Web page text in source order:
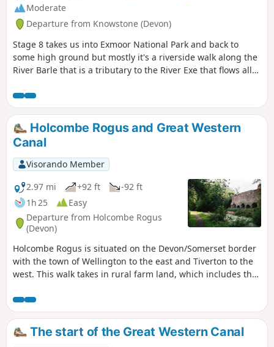
Moderate
Departure from Knowstone (Devon)
Stage 8 takes us into Exmoor National Park and back to
some high ground but mostly it's a riverside walk along the
River Barle that is a tributary to the River Exe that flows all
goes over Tar Steps near Hawkridge and has the option of
finishing at Withypool or continuing to Exford to stay at the
YHA.Holcombe Rogus and Great Western
Canal
Visorando Member
2.97 mi
+92 ft
-92 ft
1h 25
Easy
Departure from Holcombe Rogus
(Devon)
Holcombe Rogus is situated on the Devon/Somerset border
with the town of Wellington to the east and Tiverton to the
west. This walk takes in rural farm land, which includes the
south.
The start of the Great Western Canal